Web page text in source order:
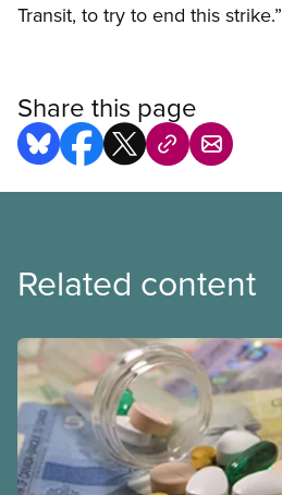
Transit, to try to end this strike.”
Share this page
Related content